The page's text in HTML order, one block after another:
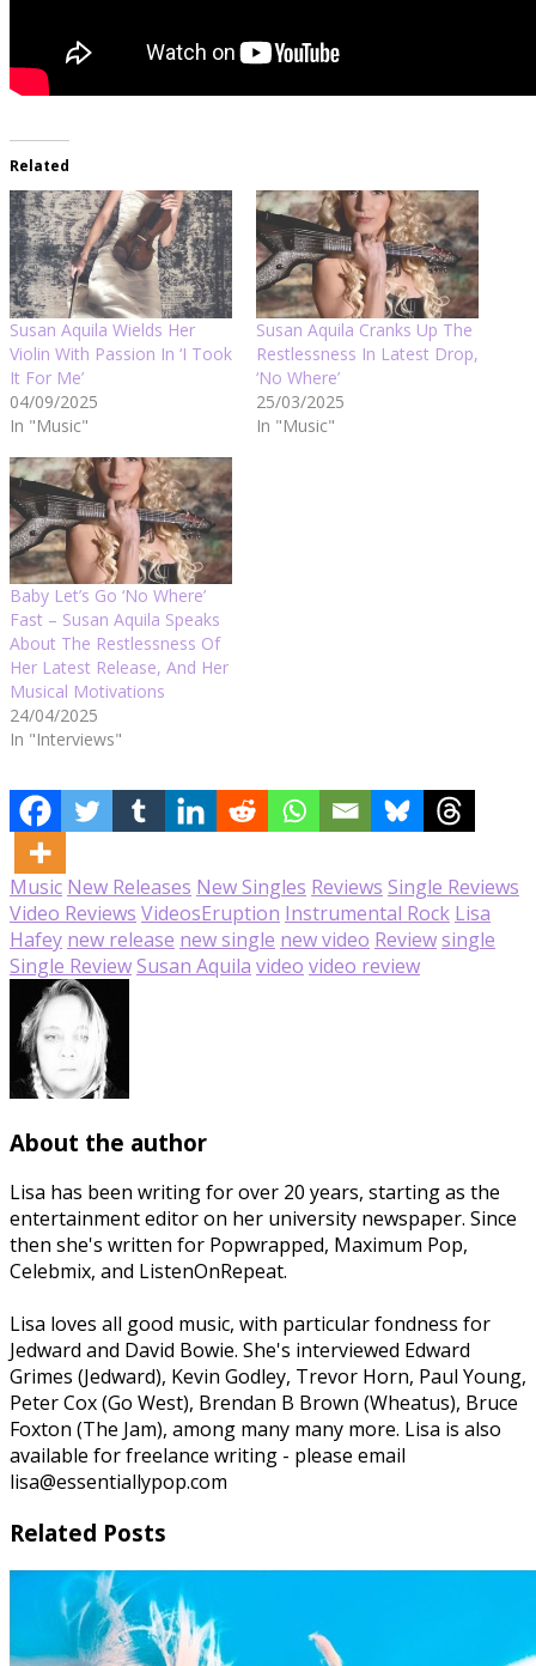
Related
Susan Aquila Wields Her
Violin With Passion In ‘I Took
It For Me’
04/09/2025
In "Music"
Susan Aquila Cranks Up The
Restlessness In Latest Drop,
‘No Where’
25/03/2025
In "Music"
Baby Let’s Go ‘No Where’
Fast – Susan Aquila Speaks
About The Restlessness Of
Her Latest Release, And Her
Musical Motivations
24/04/2025
In "Interviews"
Music New Releases New Singles Reviews Single Reviews
Video Reviews VideosEruption Instrumental Rock Lisa
Hafey new release new single new video Reviewsingle
Single ReviewSusan Aquila video video review
About the author
Lisa has been writing for over 20 years, starting as the
entertainment editor on her university newspaper. Since
then she's written for Popwrapped, Maximum Pop,
Celebmix, and ListenOnRepeat.
Lisa loves all good music, with particular fondness for
Jedward and David Bowie. She's interviewed Edward
Grimes (Jedward), Kevin Godley, Trevor Horn, Paul Young,
Peter Cox (Go West), Brendan B Brown (Wheatus), Bruce
Foxton (The Jam), among many many more. Lisa is also
available for freelance writing - please email
lisa@essentiallypop.com
Related Posts